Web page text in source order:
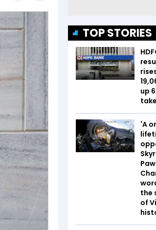
TOP STORIES
up
'A
the
of